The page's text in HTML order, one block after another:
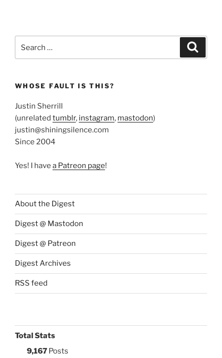
for:
WHOSE FAULT IS THIS?
Justin Sherrill
(unrelated tumblr, instagram, mastodon)
justin@shiningsilence.com
Since 2004
Yes! I have a Patreon page!
About the Digest
Digest @ Mastodon
Digest @ Patreon
Digest Archives
RSS feed
Total Stats
9,167 Posts